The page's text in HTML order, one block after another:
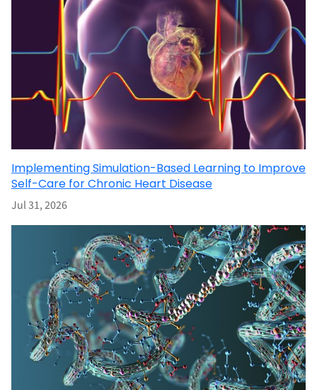
Implementing Simulation-Based Learning to Improve
Self-Care for Chronic Heart Disease
Jul 31, 2026